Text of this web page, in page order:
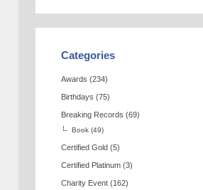
Categories
Awards (234)
Birthdays (75)
Breaking Records (69)
Book (49)
Certified Gold (5)
Certified Platinum (3)
Charity Event (162)